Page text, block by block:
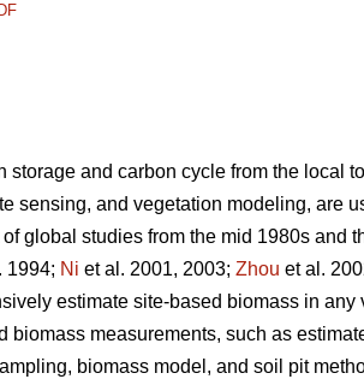
storage and carbon cycle from the local
sensing, and vegetation modeling, are
global studies from the mid 1980s and
1994; Ni et al. 2001, 2003; Zhou et al.
estimate site-based biomass in any
measurements, such as
biomass model, and soil pit